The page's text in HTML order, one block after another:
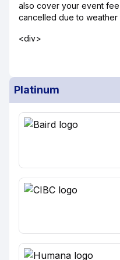
also cover your event
cancelled due to
<div>
Platinum